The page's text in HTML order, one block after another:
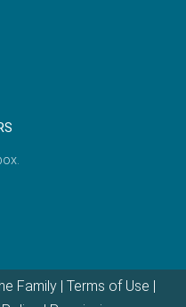
Family | Terms of Use |